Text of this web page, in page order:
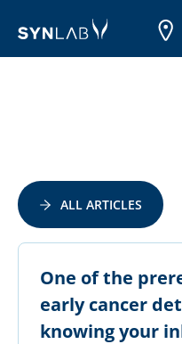
ALL ARTICLES
​One of the
early cancer
knowing your